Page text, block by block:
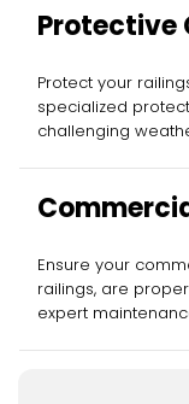
Protective
Protect your
specialized
challenging
Services
Ensure your
railings, are
expert